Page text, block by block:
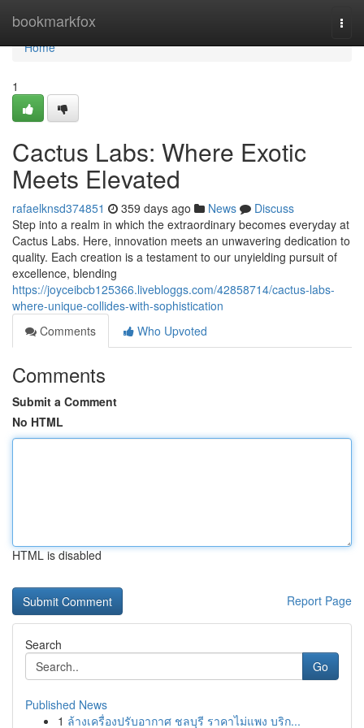
bookmarkfox
Home
Home
1
Cactus Labs: Where Exotic
Meets Elevated
rafaelknsd374851 359 days ago News
Discuss
Step into a realm in which the extraordinary becomes everyday at
Cactus Labs. Here, innovation meets an unwavering dedication to
quality. Each creation is a testament to our unyielding pursuit of
excellence, blending
https://joyceibcb125366.livebloggs.com/42858714/cactus-labs-
where-unique-collides-with-sophistication
Comments
Who Upvoted
Comments
Submit a Comment
No HTML
HTML is disabled
Report Page
Search
Go
Published News
1 ล้างเครื่องปรับอากาศ ชลบุรี ราคาไม่แพง บริก...